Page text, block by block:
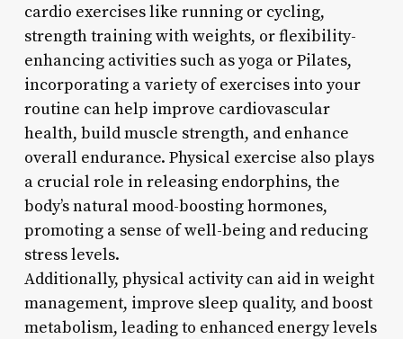
cardio exercises like running or cycling,
strength training with weights, or flexibility-
enhancing activities such as yoga or Pilates,
incorporating a variety of exercises into your
routine can help improve cardiovascular
health, build muscle strength, and enhance
overall endurance. Physical exercise also plays
a crucial role in releasing endorphins, the
body’s natural mood-boosting hormones,
promoting a sense of well-being and reducing
stress levels.
Additionally, physical activity can aid in weight
management, improve sleep quality, and boost
metabolism, leading to enhanced energy levels